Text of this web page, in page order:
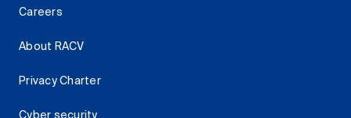
Careers
About RACV
Privacy Charter
Cyber security